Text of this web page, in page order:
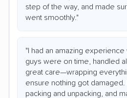
step of the way, and made
went smoothly."
"I had an amazing experience
guys were on time, handled
great care—wrapping
ensure nothing got damaged.
packing and unpacking, and